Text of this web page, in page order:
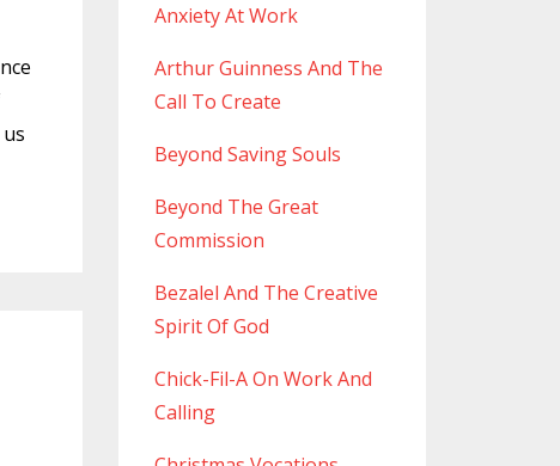
Anxiety At Work
Arthur Guinness And The
Call To Create
Beyond Saving Souls
Beyond The Great
Commission
Bezalel And The Creative
Spirit Of God
Chick-Fil-A On Work And
Calling